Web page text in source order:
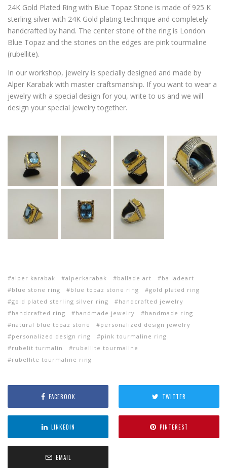
24K Gold Plated Ring with Blue Topaz Stone is made of 925 K
sterling silver with 24K Gold plating technique and completely
handcrafted by hand. The center stone of the ring is London
Blue Topaz and the stones on the edges are pink tourmaline
(rubellite).
In our workshop, jewelry is specially designed and made by
Alper Karabak with master craftsmanship. If you want to wear a
jewelry with a special design for you, write to us and we will
design your special jewelry together.
alper karabak alperkarabak ballade art
balladeart
blue stone ring
blue topaz stone ring
gold plated ring
gold plated sterling silver ring
handcrafted jewelry
handcrafted ring
handmade jewelry
handmade ring
natural blue topaz stone
personalized design jewelry
personalized design ring
pink tourmaline ring
rubelit turmalin
rubellite tourmaline
rubellite tourmaline ring
FACEBOOK TWITTER
LINKEDIN PINTEREST
EMAIL